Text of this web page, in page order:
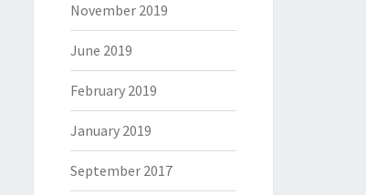
November 2019
June 2019
February 2019
January 2019
September 2017